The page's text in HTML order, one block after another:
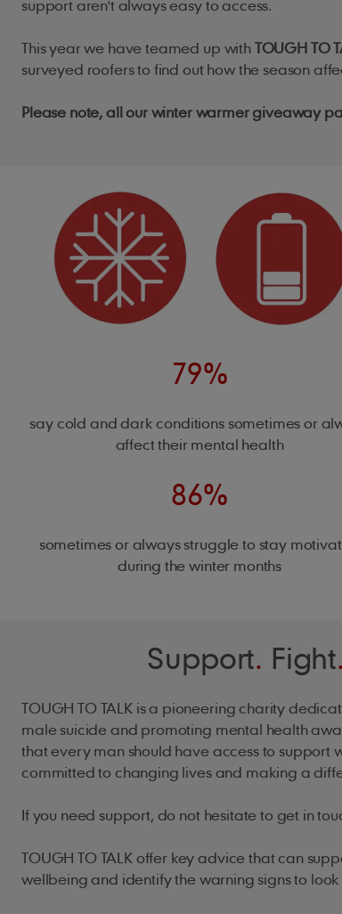
support aren't always easy to access.
This year we have teamed up withTOUGH TO
surveyed roofers to find out how the season
Please note, all our winter warmer giveaway
79%
say cold and dark conditions sometimes or
affect their mental health
86%
sometimes or always struggle to stay
during the winter months
Support. Fight.
TOUGH TO TALK is a pioneering charity
male suicide and promoting mental health
that every man should have access to support
committed to changing lives and making a
If you need support, do not hesitate to get in
TOUGH TO TALK offer key advice that can
wellbeing and identify the warning signs to